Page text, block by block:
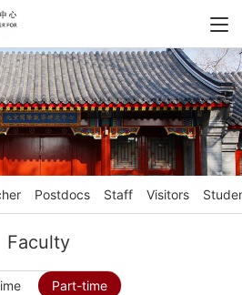
Postdocs Staff Visitors
Faculty
Part-time